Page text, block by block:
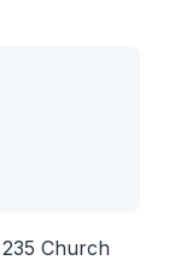
Church